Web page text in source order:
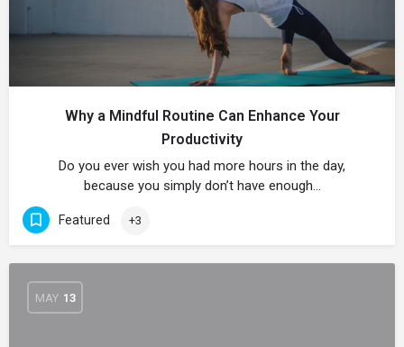
Why a Mindful Routine Can Enhance Your
Productivity
Do you ever wish you had more hours in the day,
because you simply don’t have enough…
Featured +3
MAY 13